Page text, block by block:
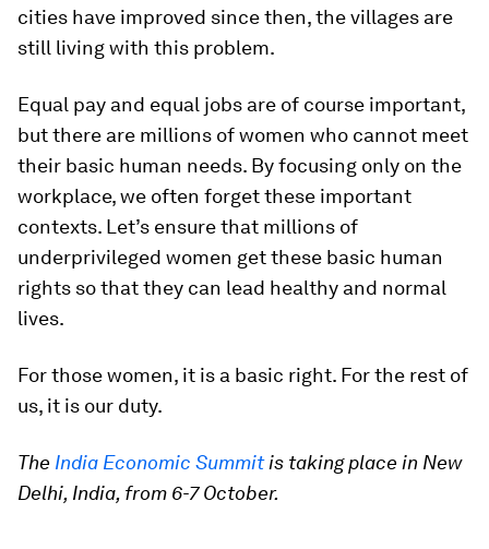
cities have improved since then, the villages are
still living with this problem.
Equal pay and equal jobs are of course important,
but there are millions of women who cannot meet
their basic human needs. By focusing only on the
workplace, we often forget these important
contexts. Let’s ensure that millions of
underprivileged women get these basic human
rights so that they can lead healthy and normal
lives.
For those women, it is a basic right. For the rest of
us, it is our duty.
The India Economic Summitis taking place in New
Delhi, India, from 6-7 October.